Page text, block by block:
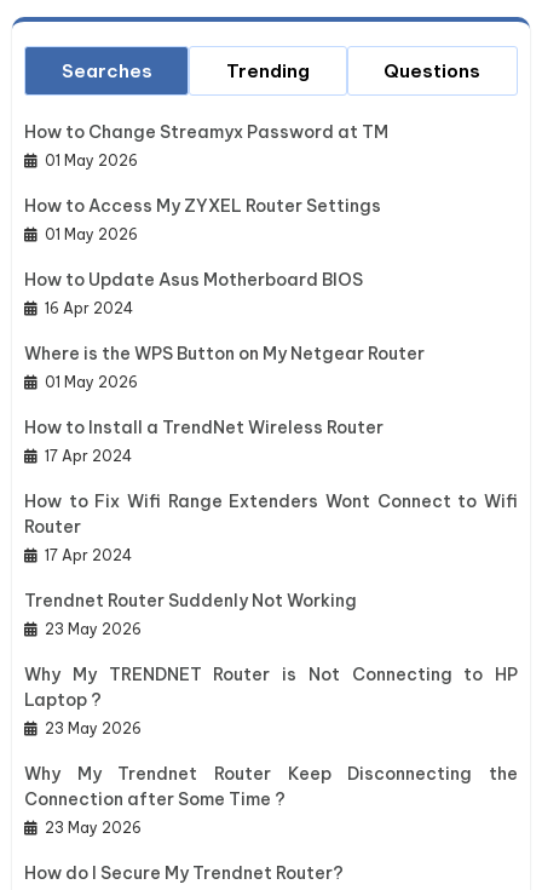
Searches
How to Change Streamyx Password at TM
01 May 2026
How to Access My ZYXEL Router Settings
01 May 2026
How to Update Asus Motherboard BIOS
16 Apr 2024
Where is the WPS Button on My Netgear Router
01 May 2026
How to Install a TrendNet Wireless Router
17 Apr 2024
How to Fix Wifi Range Extenders Wont Connect to Wifi
Router
17 Apr 2024
Trendnet Router Suddenly Not Working
23 May 2026
Why My TRENDNET Router is Not Connecting to HP
Laptop ?
23 May 2026
Why My Trendnet Router Keep Disconnecting the
Connection after Some Time ?
23 May 2026
How do I Secure My Trendnet Router?
Trending Questions